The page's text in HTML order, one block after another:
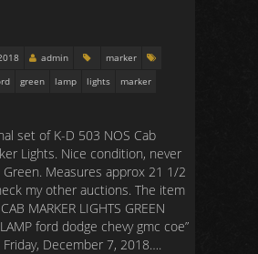
admin
marker
green lamp lights
marker
set of K-D 503 NOS Cab
Lights. Nice condition, never
Measures approx 21 1/2
my other auctions. The item
MARKER LIGHTS GREEN
ford dodge chevy gmc coe”
December 7, 2018….